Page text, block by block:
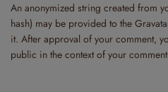
An anonymized string created from
hash) may be provided to the
it. After approval of your comment,
public in the context of your